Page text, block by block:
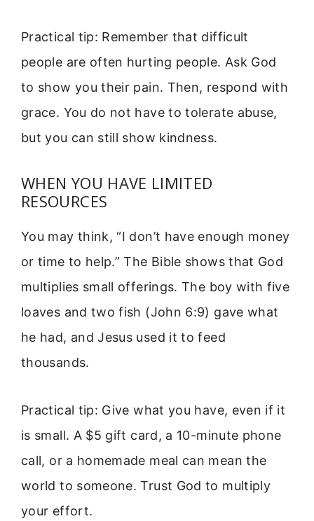
Practical tip: Remember that difficult
people are often hurting people. Ask God
to show you their pain. Then, respond with
grace. You do not have to tolerate abuse,
but you can still show kindness.
WHEN YOU HAVE LIMITED
RESOURCES
You may think, “I don’t have enough money
or time to help.” The Bible shows that God
multiplies small offerings. The boy with five
loaves and two fish (John 6:9) gave what
he had, and Jesus used it to feed
thousands.
Practical tip: Give what you have, even if it
is small. A $5 gift card, a 10-minute phone
call, or a homemade meal can mean the
world to someone. Trust God to multiply
your effort.